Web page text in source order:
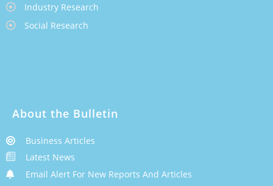
Industry Research
Social Research
About the Bulletin
Business Articles
Latest News
Email Alert For New Reports And Articles